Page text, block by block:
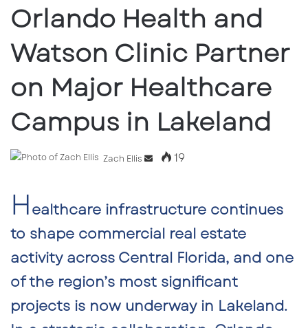
Orlando Health and
Watson Clinic Partner
on Major Healthcare
Campus in Lakeland
Zach Ellis
Send19
Healthcare infrastructure continues
to shape commercial real estate
activity across Central Florida, and one
of the region’s most significant
projects is now underway in Lakeland.